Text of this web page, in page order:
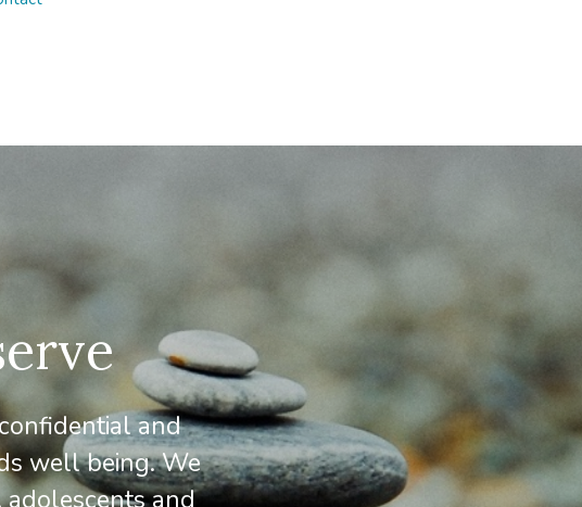
and
well being. We
and